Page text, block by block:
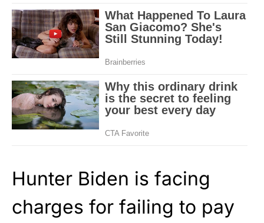
Hunter Biden is facing
charges for failing to pay